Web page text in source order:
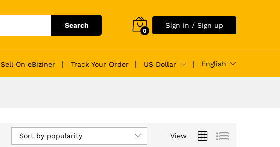
Search
0
Sign in / Sign up
Sell On eBiziner Track Your Order US Dollar English
View
Sort by popularity